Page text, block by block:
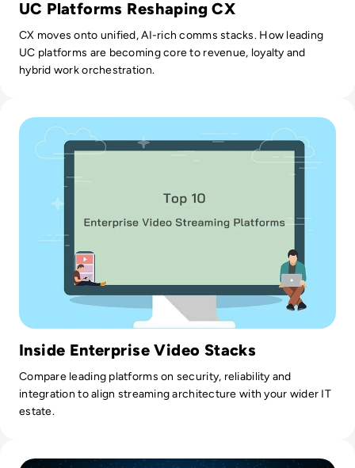
UC Platforms Reshaping CX
CX moves onto unified, AI-rich comms stacks. How leading
UC platforms are becoming core to revenue, loyalty and
hybrid work orchestration.
Inside Enterprise Video Stacks
Compare leading platforms on security, reliability and
integration to align streaming architecture with your wider IT
estate.